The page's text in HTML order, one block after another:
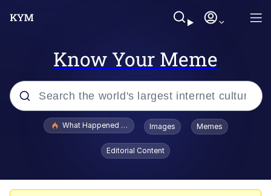
Know Your Meme
Popular searches
What Happened To Toadsworth / Toadsworth Is Dead
Images Memes
Editorial Content